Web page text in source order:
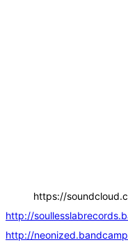
https://
http://
http://